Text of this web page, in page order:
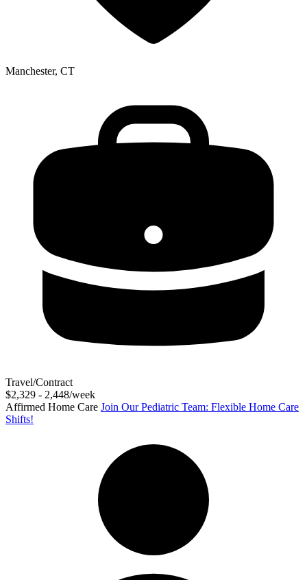
Manchester, CT
Travel/Contract
$2,329 - 2,448/week
Affirmed Home Care Join Our Pediatric Team: Flexible Home Care
Shifts!